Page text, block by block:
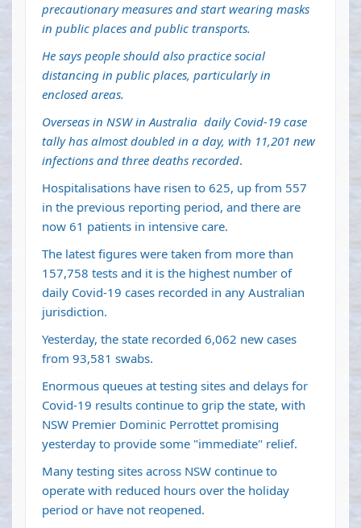
precautionary measures and start wearing masks
in public places and public transports.
He says people should also practice social
distancing in public places, particularly in
enclosed areas.
Overseas in NSW in Australia daily Covid-19 case
tally has almost doubled in a day, with 11,201 new
infections and three deaths recorded.
Hospitalisations have risen to 625, up from 557
in the previous reporting period, and there are
now 61 patients in intensive care.
The latest figures were taken from more than
157,758 tests and it is the highest number of
daily Covid-19 cases recorded in any Australian
jurisdiction.
Yesterday, the state recorded 6,062 new cases
from 93,581 swabs.
Enormous queues at testing sites and delays for
Covid-19 results continue to grip the state, with
NSW Premier Dominic Perrottet promising
yesterday to provide some "immediate" relief.
Many testing sites across NSW continue to
operate with reduced hours over the holiday
period or have not reopened.